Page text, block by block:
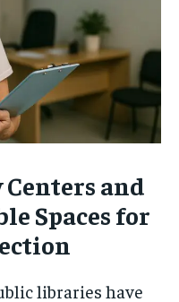
and
Spaces for
libraries have